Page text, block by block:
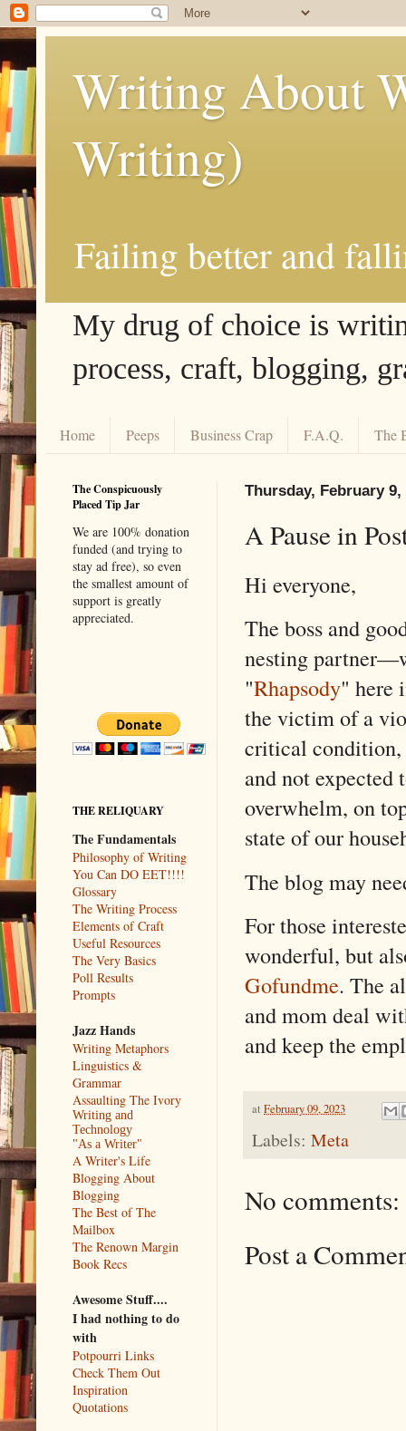
Writing About
Writing)
Failing better and
My drug of choice is
process, craft, blogging,
Home Peeps Business Crap F.A.Q. The
Thursday, February 9,
A Pause in
Hi everyone,
The boss and
nesting
"Rhapsody" here
the victim of a
critical
and not expected
overwhelm, on
state of our
The blog may
For those
wonderful, but
Gofundme. The
and mom deal
and keep the
at February 09, 2023
Labels: Meta
No comments:
Post a
The Conspicuously
Placed Tip Jar
We are 100% donation
funded (and trying to
stay ad free), so even
the smallest amount of
support is greatly
appreciated.
THE RELIQUARY
The Fundamentals
Philosophy of Writing
You Can DO EET!!!!
Glossary
The Writing Process
Elements of Craft
Useful Resources
The Very Basics
Poll Results
Prompts
Jazz Hands
Writing Metaphors
Linguistics &
Grammar
Assaulting The Ivory
Writing and
Technology
"As a Writer"
A Writer's Life
Blogging About
Blogging
The Best of The
Mailbox
The Renown Margin
Book Recs
Awesome Stuff....
I had nothing to do
with
Potpourri Links
Check Them Out
Inspiration
Quotations